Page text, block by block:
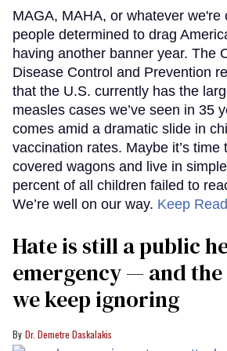
MAGA, MAHA, or whatever we're
people determined to drag
having another banner year. The
Disease Control and Prevention
that the U.S. currently has the
measles cases we’ve seen in 35
comes amid a dramatic slide in
vaccination rates. Maybe it’s time
covered wagons and live in
percent of all children failed to
We’re well on our way. Keep
Hate is still a public
emergency — and
we keep ignoring
Dr. Demetre Daskalakis